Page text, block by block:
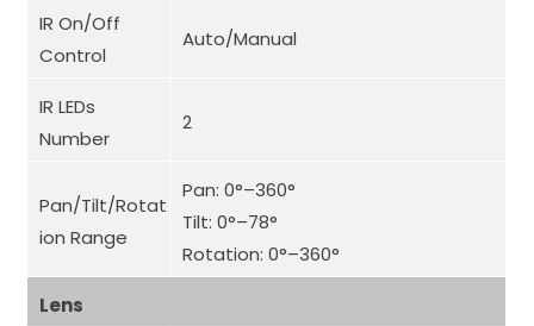
IR On/Off
Control
Auto/Manual
IR LEDs
Number
2
Pan/Tilt/Rotat
ion Range
Pan: 0°–360°
Tilt: 0°–78°
Rotation: 0°–360°
Lens